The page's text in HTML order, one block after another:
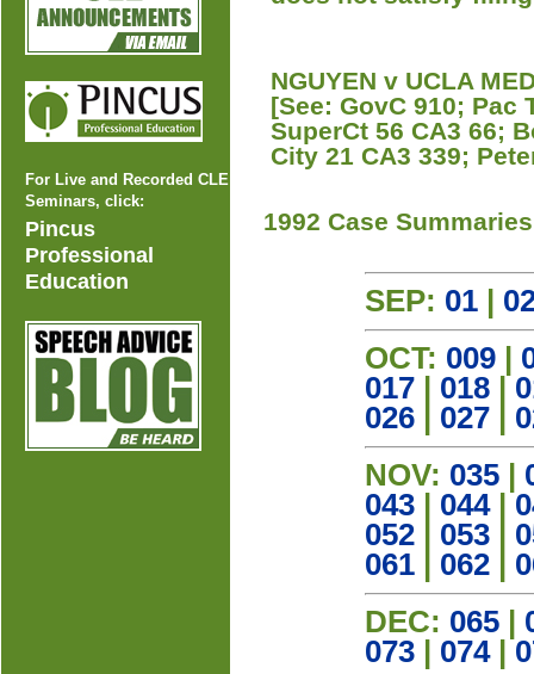
For Live and Recorded CLE
Seminars, click:
Pincus
Professional
Education
NGUYEN v UCLA
[See: GovC 910; Pac
SuperCt 56 CA3 66;
City 21 CA3 339;
1992 Case Summaries
SEP: 01
OCT: 009
017
018
026
027
NOV: 035
043
044|
052
053
061
062
DEC: 065
073
074|